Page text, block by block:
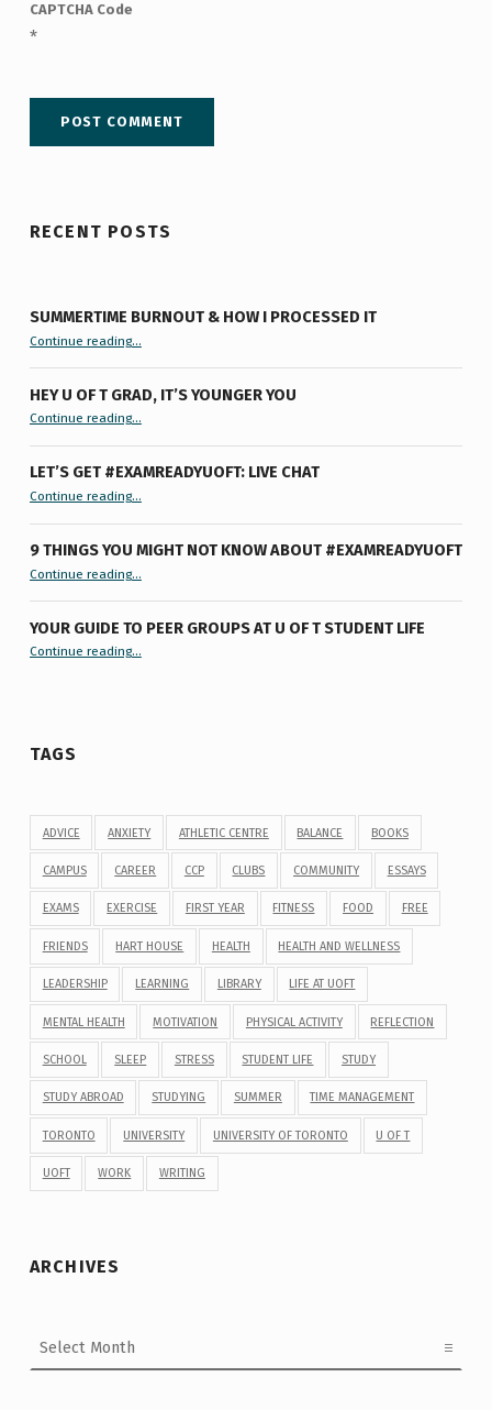
CAPTCHA Code
*
RECENT POSTS
SUMMERTIME BURNOUT & HOW I PROCESSED IT
Continue reading“Summertime Burnout & How I Processed It”…
HEY U OF T GRAD, IT’S YOUNGER YOU
Continue reading“Hey U of T Grad, It’s Younger You ”
…
LET’S GET #EXAMREADYUOFT: LIVE CHAT
Continue reading“Let’s Get #ExamReadyUofT: Live Chat”
…
9 THINGS YOU MIGHT NOT KNOW ABOUT #EXAMREADYUOFT
Continue reading“9 things you might not know about #ExamReadyUofT”
…
YOUR GUIDE TO PEER GROUPS AT U OF T STUDENT LIFE
Continue reading“Your Guide to Peer Groups at U of T Student Life”
…
TAGS
ADVICE ANXIETY ATHLETIC CENTRE BALANCE BOOKS
CAMPUS CAREER CCP CLUBS COMMUNITY ESSAYS
EXAMS EXERCISE FIRST YEAR FITNESS FOOD FREE
FRIENDS HART HOUSE HEALTH HEALTH AND WELLNESS
LEADERSHIP LEARNING LIBRARY LIFE AT UOFT
MENTAL HEALTH MOTIVATION PHYSICAL ACTIVITY REFLECTION
SCHOOL SLEEP STRESS STUDENT LIFE STUDY
STUDY ABROAD STUDYING SUMMER TIME MANAGEMENT
TORONTO UNIVERSITY UNIVERSITY OF TORONTO U OF T
UOFT WORK WRITING
ARCHIVES